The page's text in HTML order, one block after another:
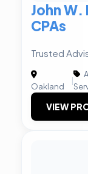
John
CPAs
Trusted
Oakland
|
VIEW